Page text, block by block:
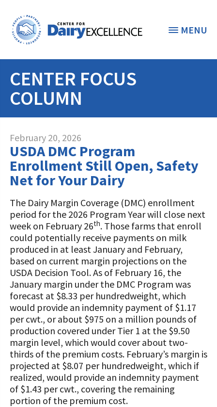
MENU
THE FOUNDATION
STUDENTS & EDUCATORS
Discover Dairy
Dairy Leaders of Tomorrow
Internships
Scholarships and Awards
Donate Now
Donate to the Adopt a Cow Program
Shop and Support the Foundation with
iGive
Programs and Organizations We
Support
Annual Contributors
Foundation Education Improvement
Tax Credit Opportunities
Legacy Giving Program
Cornerstone Club Members
Calving Corner Sponsors
ABOUT THE FOUNDATION
What is the Foundation?
Vision and Mission
Our Foundation Board
A TOAST TO DAIRY
FOUNDATION SUCCESS
STORIES
Follow The Foundation on Social Media
CENTER FOCUS
COLUMN
February 20, 2026
USDA DMC Program
Enrollment Still Open, Safety
Net for Your Dairy
The Dairy Margin Coverage (DMC) enrollment
period for the 2026 Program Year will close next
week on February 26th. Those farms that enroll
could potentially receive payments on milk
produced in at least January and February,
based on current margin projections on the
USDA Decision Tool. As of February 16, the
January margin under the DMC Program was
forecast at $8.33 per hundredweight, which
would provide an indemnity payment of $1.17
per cwt., or about $975 on a million pounds of
production covered under Tier 1 at the $9.50
margin level, which would cover about two-
thirds of the premium costs. February’s margin is
projected at $8.07 per hundredweight, which if
realized, would provide an indemnity payment
of $1.43 per cwt., covering the remaining
portion of the premium cost.